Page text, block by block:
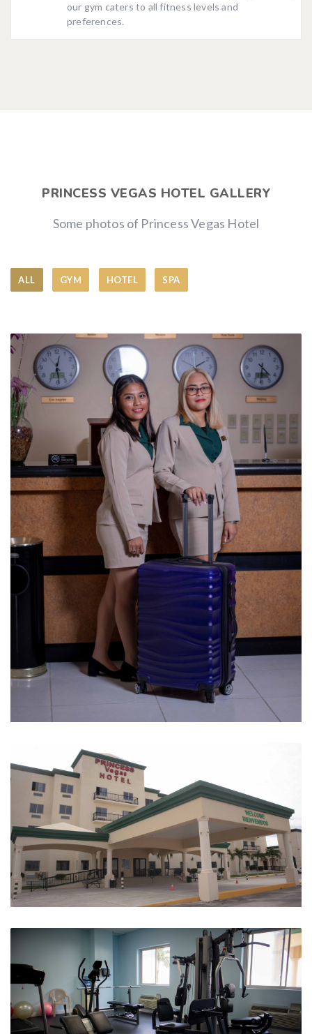
our gym caters to all fitness levels and
preferences.
PRINCESS VEGAS HOTEL GALLERY
Some photos of Princess Vegas Hotel
ALL GYM HOTEL SPA
Hotel Front